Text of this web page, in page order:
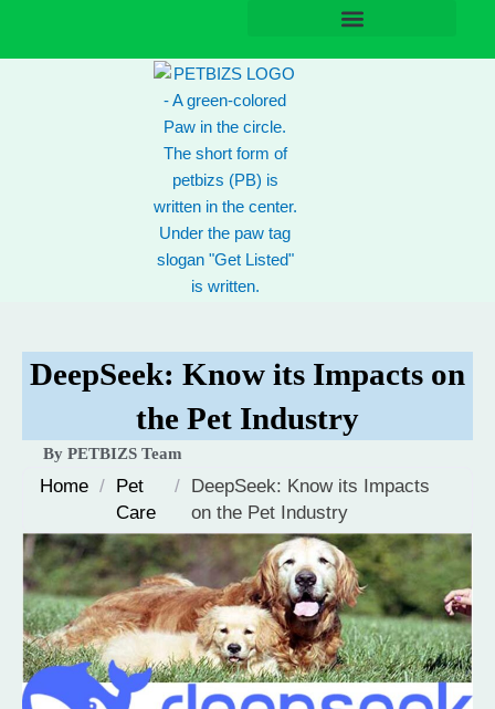
DeepSeek: Know its Impacts on
the Pet Industry
By PETBIZS Team
Home / Pet
Care
/ DeepSeek: Know its Impacts
on the Pet Industry